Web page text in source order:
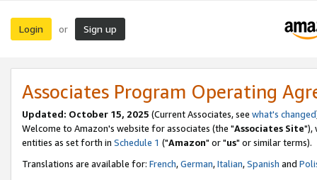
Login or Sign up
Associates Program Operating
Updated: October 15, 2025 (Current Associates, see what's changed
Welcome to Amazon's website for associates (the "Associates Site"),
entities as set forth in Schedule 1 ("Amazon" or "us" or similar terms).
Translations are available for: French,German,Italian,Spanish and